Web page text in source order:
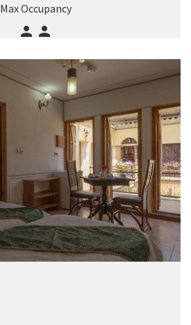
Max Occupancy